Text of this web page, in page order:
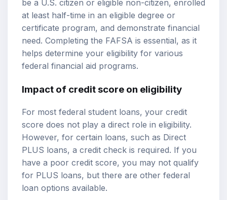
be a U.S. citizen or eligible non-citizen, enrolled
at least half-time in an eligible degree or
certificate program, and demonstrate financial
need. Completing the FAFSA is essential, as it
helps determine your eligibility for various
federal financial aid programs.
Impact of credit score on eligibility
For most federal student loans, your credit
score does not play a direct role in eligibility.
However, for certain loans, such as Direct
PLUS loans, a credit check is required. If you
have a poor credit score, you may not qualify
for PLUS loans, but there are other federal
loan options available.